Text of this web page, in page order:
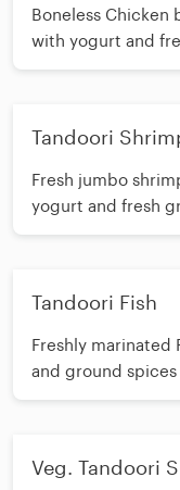
Boneless Chicken
with yogurt and
spices and
Tandoori
Fresh jumbo
yogurt and fresh
cooked in a
Tandoori Fish
Freshly marinated
and ground
tandoori clay oven
Veg. Tandoori